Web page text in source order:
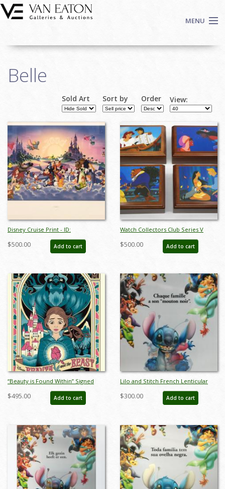
Skip to main content
MENU
Auctions
Contact
Login
Sign up
Search
Belle
Sold Art Sort by Order View:
Disney Cruise Print - ID:
septdisneyana20025
$500.00 Add to cart
Watch Collectors Club Series V
Couples Music Boxes - ID: sep22126
$500.00 Add to cart
“Beauty is Found Within” Signed
and Numbered Limited Edition
Print by Eric Tan - ID: 589G0021C-
$495.00 Add to cart
Lilo and Stitch French Lenticular
One Sheet Poster - ID: auglilo19173
$300.00 Add to cart